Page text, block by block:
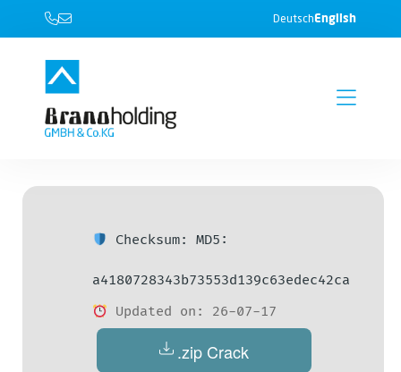
DeutschEnglish
Checksum: MD5:
a4180728343b73553d139c63edec42ca
Updated on: 26-07-17
.zip Crack